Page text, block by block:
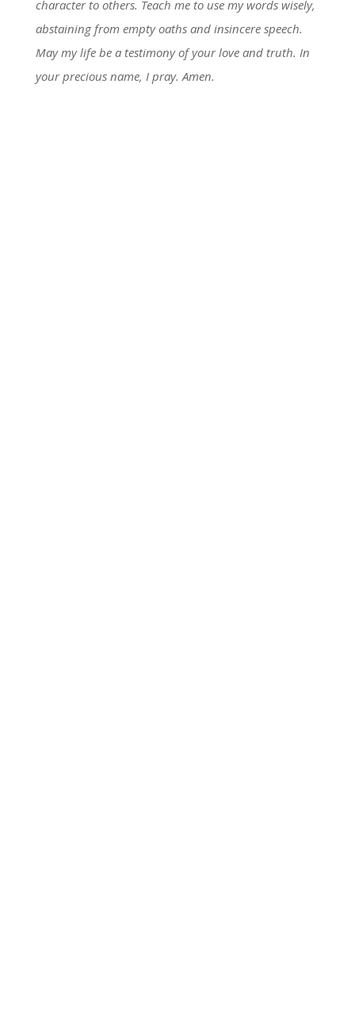
character to others. Teach me to use my words wisely,
abstaining from empty oaths and insincere speech.
May my life be a testimony of your love and truth. In
your precious name, I pray. Amen.